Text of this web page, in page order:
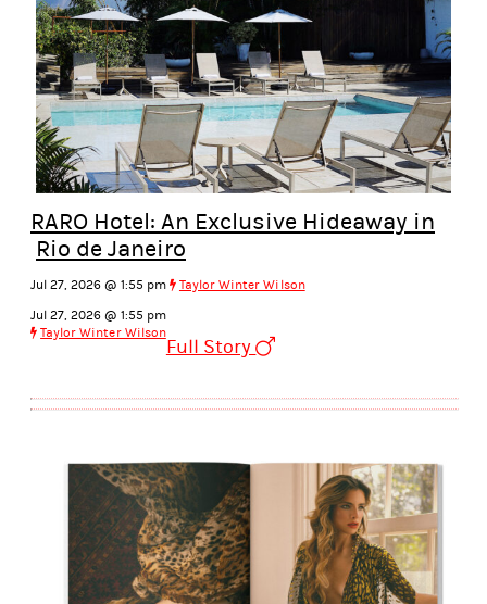
RARO Hotel: An Exclusive Hideaway in
Rio de Janeiro
Jul 27, 2026 @ 1:55 pm
Taylor Winter Wilson
Jul 27, 2026 @ 1:55 pm
Taylor Winter Wilson
Full Story